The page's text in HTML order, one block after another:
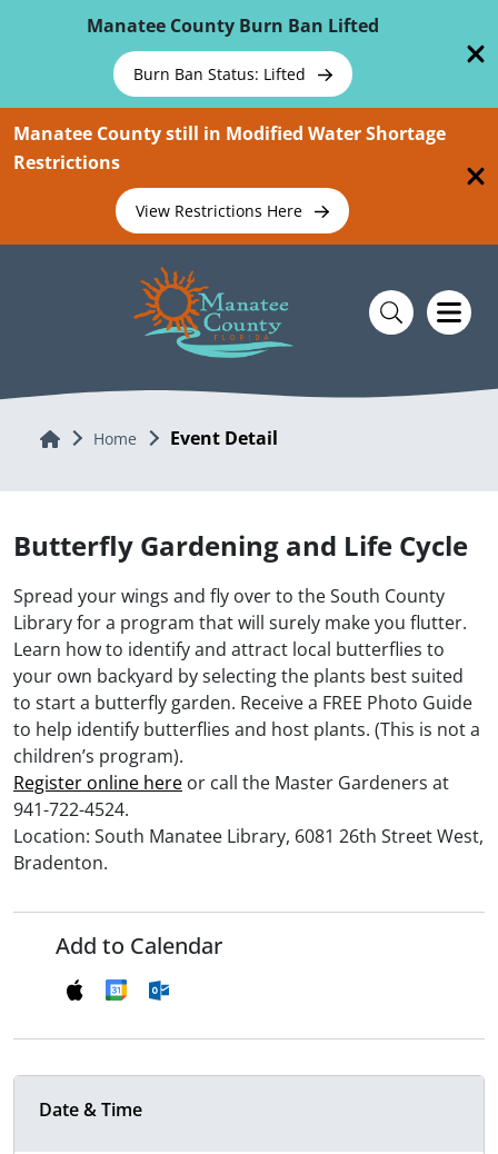
Manatee County Burn Ban Lifted
Burn Ban Status: Lifted
Manatee County still in Modified Water Shortage
Restrictions
View Restrictions Here
Home Home Event Detail
Butterfly Gardening and Life Cycle
Spread your wings and fly over to the South County
Library for a program that will surely make you flutter.
Learn how to identify and attract local butterflies to
your own backyard by selecting the plants best suited
to start a butterfly garden. Receive a FREE Photo Guide
to help identify butterflies and host plants. (This is not a
children’s program).
Register online here or call the Master Gardeners at
941-722-4524.
Location: South Manatee Library, 6081 26th Street West,
Bradenton.
Add to Calendar
Date & Time